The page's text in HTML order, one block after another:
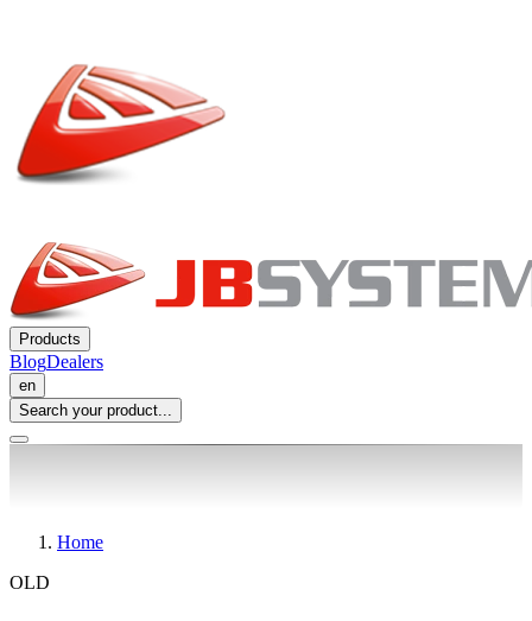
Products
BlogDealers
en
Search your product...
Home
OLD